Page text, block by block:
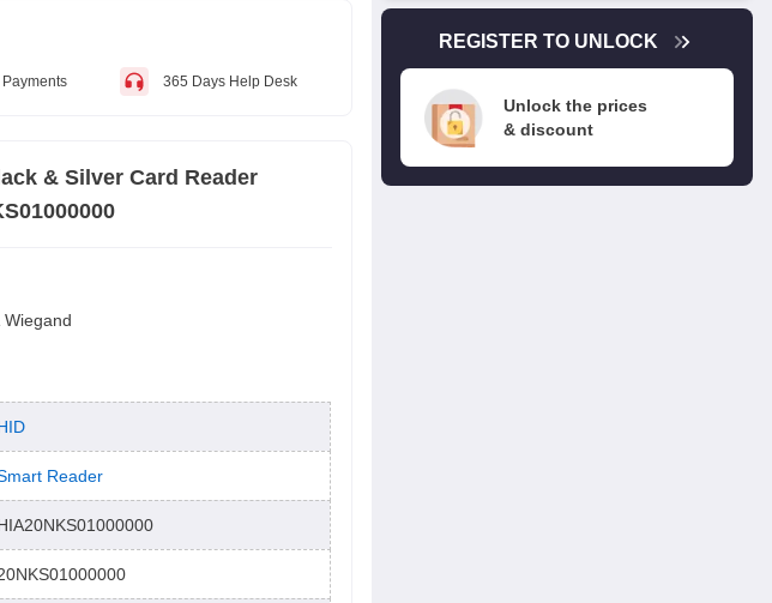
365 Days Help Desk
& Silver Card Reader
Reader
REGISTER TO UNLOCK
Unlock the prices
& discount